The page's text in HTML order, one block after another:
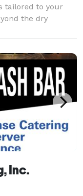
tailored to your
the dry
Inc.